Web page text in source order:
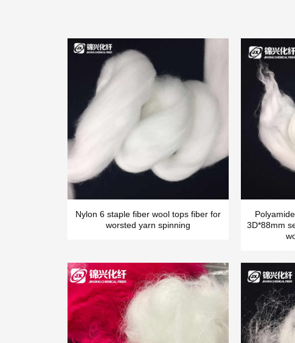
Nylon 6 staple fiber wool tops fiber for
worsted yarn spinning
3D*88mm